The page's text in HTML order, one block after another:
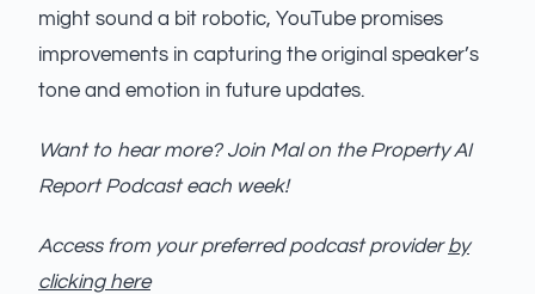
might sound a bit robotic, YouTube promises
improvements in capturing the original speaker’s
tone and emotion in future updates.
Want to hear more? Join Mal on the Property AI
Report Podcast each week!
Access from your preferred podcast providerby
clicking here